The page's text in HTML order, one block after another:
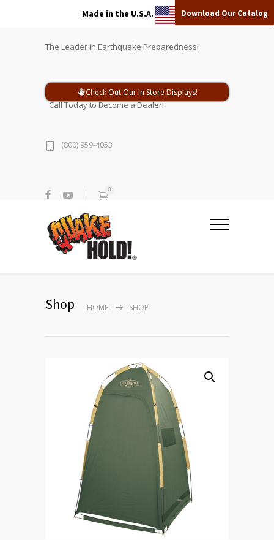
Made in the U.S.A. Download Our Catalog
The Leader in Earthquake Preparedness!
Check Out Our In Store Displays!
Call Today to Become a Dealer!
(800) 959-4053
0
Shop HOME SHOP